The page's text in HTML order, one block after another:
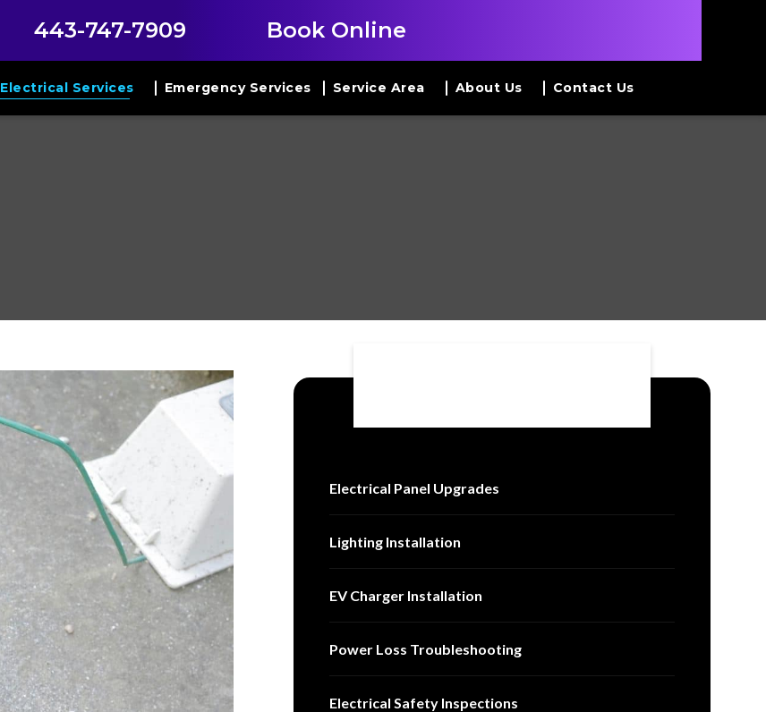
443-747-7909 Book Online
Electrical Services Emergency Services Service Area About Us Contact Us
Electrical Panel Upgrades
Lighting Installation
EV Charger Installation
Power Loss Troubleshooting
Electrical Safety Inspections